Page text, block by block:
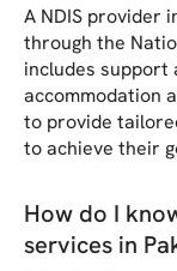
A NDIS provider
through the
includes support
accommodation
to provide
to achieve their
How do I
services in